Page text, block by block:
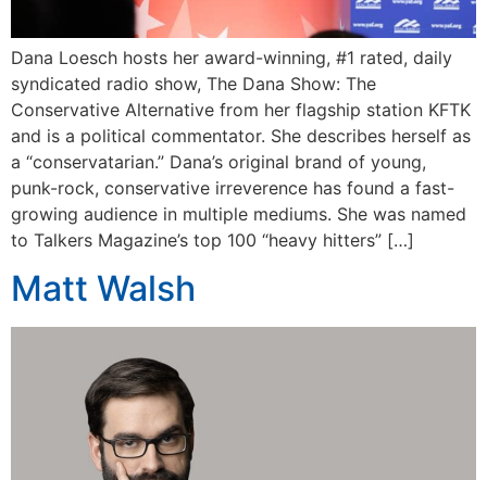
Dana Loesch hosts her award-winning, #1 rated, daily
syndicated radio show, The Dana Show: The
Conservative Alternative from her flagship station KFTK
and is a political commentator. She describes herself as
a “conservatarian.” Dana’s original brand of young,
punk-rock, conservative irreverence has found a fast-
growing audience in multiple mediums. She was named
to Talkers Magazine’s top 100 “heavy hitters” […]
Matt Walsh